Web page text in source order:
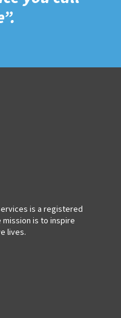
is a registered
is to inspire
lives.